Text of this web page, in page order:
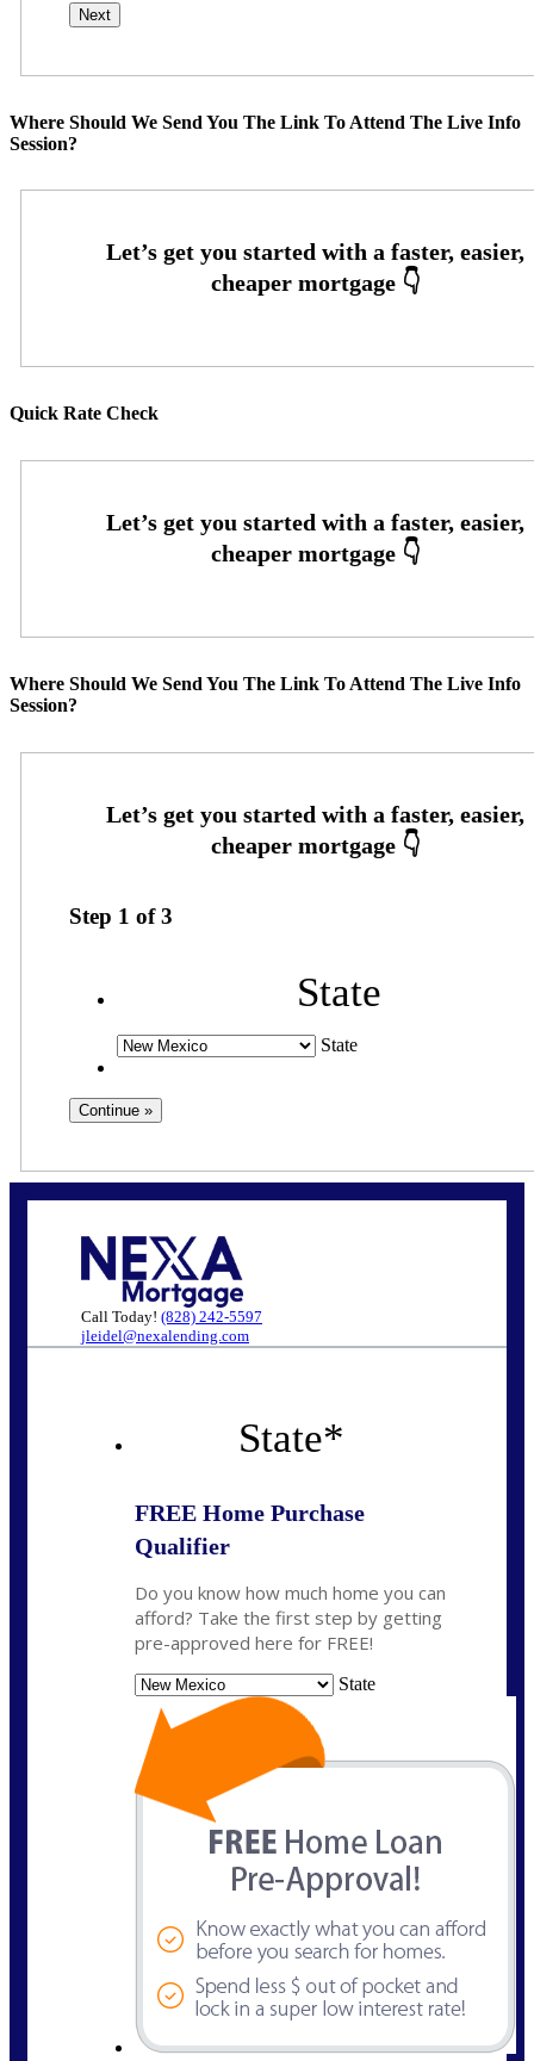
Where Should We Send You The Link To Attend The Live Info
Session?
Quick Rate Check
Where Should We Send You The Link To Attend The Live Info
Session?
Step 1 of3
State
State
Call Today! (828) 242-5597
jleidel@nexalending.com
State*
FREE Home Purchase
Qualifier
Do you know how much home you can
afford? Take the first step by getting
pre-approved here for FREE!
State